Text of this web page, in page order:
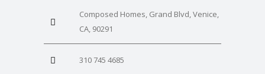
Composed Homes, Grand Blvd, Venice,
CA, 90291
310 745 4685